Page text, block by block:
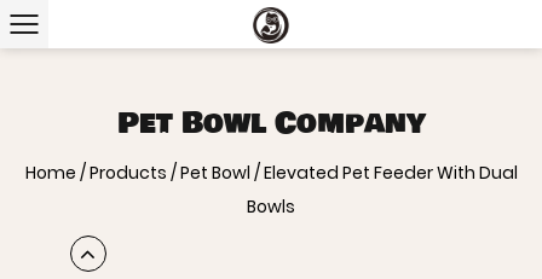
Pet Bowl Company
Home /Products /Pet Bowl /Elevated Pet Feeder With Dual
Bowls